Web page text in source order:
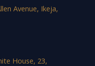
Avenue, Ikeja,
House, 23,